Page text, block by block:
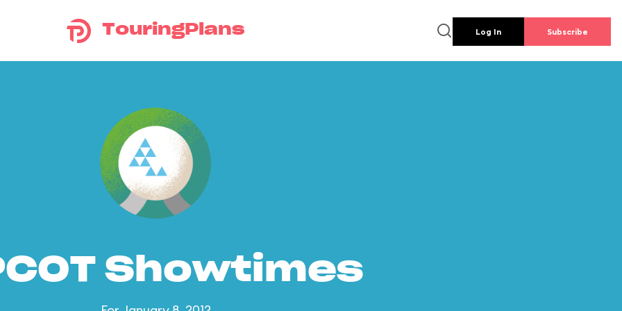
TouringPlans Log In Subscribe
Showtimes